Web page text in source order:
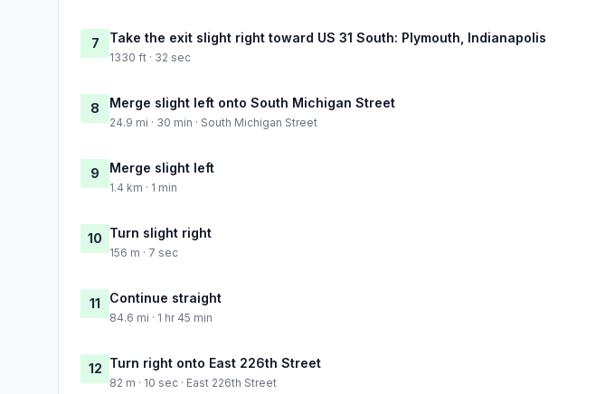
7 Take the exit slight right toward US 31 South: Plymouth, Indianapolis
1330 ft · 32 sec
8 Merge slight left onto South Michigan Street
24.9 mi · 30 min · South Michigan Street
9 Merge slight left
1.4 km · 1 min
10 Turn slight right
156 m · 7 sec
11 Continue straight
84.6 mi · 1 hr 45 min
12 Turn right onto East 226th Street
82 m · 10 sec · East 226th Street